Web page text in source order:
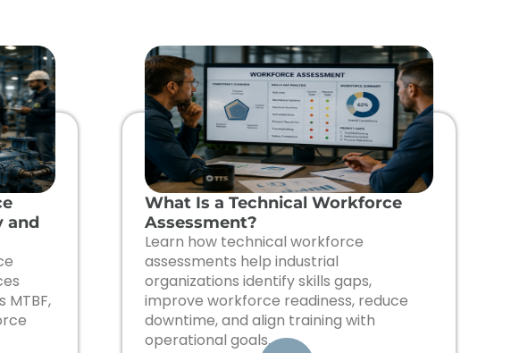
and
MTBF,
What Is a Technical Workforce
Assessment?
Learn how technical workforce
assessments help industrial
organizations identify skills gaps,
improve workforce readiness, reduce
downtime, and align training with
operational goals.